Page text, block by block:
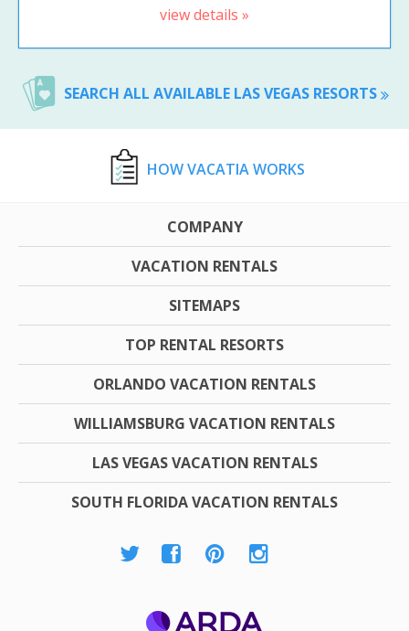
view details »
SEARCH ALL AVAILABLE LAS VEGAS RESORTS
HOW VACATIA WORKS
COMPANY
VACATION RENTALS
SITEMAPS
TOP RENTAL RESORTS
ORLANDO VACATION RENTALS
WILLIAMSBURG VACATION RENTALS
LAS VEGAS VACATION RENTALS
SOUTH FLORIDA VACATION RENTALS